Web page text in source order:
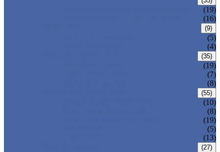
(19)
(16)
(9)
(5)
(4)
(35)
(19)
(7)
(8)
(55)
(10)
(8)
(19)
(5)
(13)
(27)